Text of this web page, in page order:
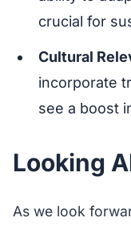
crucial for
Cultural
incorporate
see a boost
Looking
As we look